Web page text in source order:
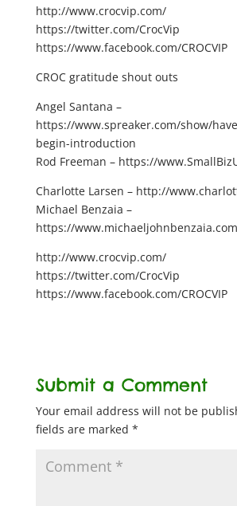
http://www.crocvip.com/
https://twitter.com/CrocVip
https://www.facebook.com/CROCVIP
CROC gratitude shout outs
Angel Santana –
https://www.spreaker.com/show/
begin-introduction
Rod Freeman – https://
Charlotte Larsen – http://
Michael Benzaia –
https://
http://www.crocvip.com/
https://twitter.com/CrocVip
https://www.facebook.com/CROCVIP
Submit a Comment
Your email address will not be
fields are marked *